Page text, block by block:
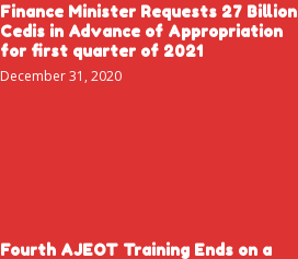
Finance Minister Requests 27 Billion
Cedis in Advance of Appropriation
for first quarter of 2021
December 31, 2020
Fourth AJEOT Training Ends on a